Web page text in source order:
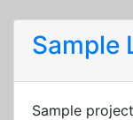
Sample
Sample